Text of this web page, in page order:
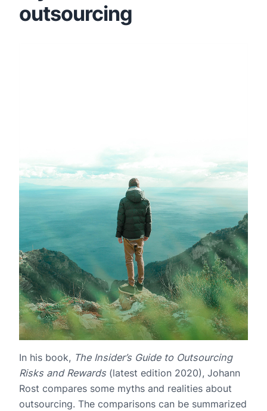
outsourcing
In his book, The Insider’s Guide to Outsourcing
Risks and Rewards (latest edition 2020), Johann
Rost compares some myths and realities about
outsourcing. The comparisons can be summarized